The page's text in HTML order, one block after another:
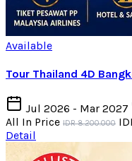
Available
Tour Thailand 4D
Jul 2026 - Mar 2027
All In Price IDR 8.200.000
Detail